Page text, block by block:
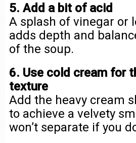
5. Add a bit of acid
A splash of vinegar or
adds depth and
of the soup.
6. Use cold cream for
texture
Add the heavy cream
to achieve a velvety
won’t separate if you